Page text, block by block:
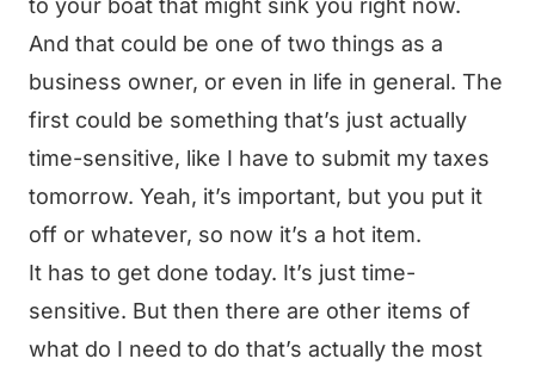
to your boat that might sink you right now.
And that could be one of two things as a
business owner, or even in life in general. The
first could be something that’s just actually
time-sensitive, like I have to submit my taxes
tomorrow. Yeah, it’s important, but you put it
off or whatever, so now it’s a hot item.
It has to get done today. It’s just time-
sensitive. But then there are other items of
what do I need to do that’s actually the most